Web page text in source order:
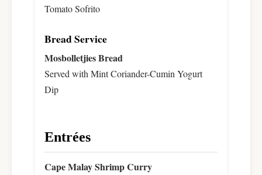
Tomato Sofrito
Bread Service
Mosbolletjies Bread
Served with Mint Coriander-Cumin Yogurt
Dip
Entrées
Cape Malay Shrimp Curry